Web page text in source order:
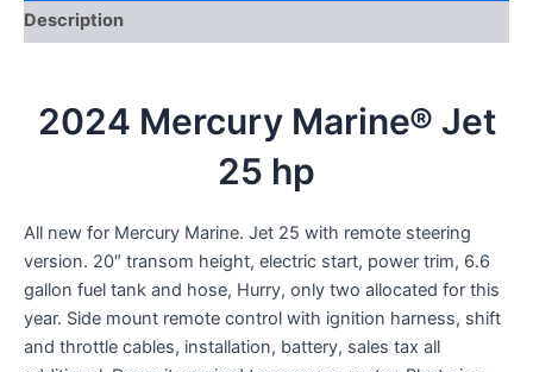
Description
2024 Mercury Marine® Jet
25 hp
All new for Mercury Marine. Jet 25 with remote steering
version. 20″ transom height, electric start, power trim, 6.6
gallon fuel tank and hose, Hurry, only two allocated for this
year. Side mount remote control with ignition harness, shift
and throttle cables, installation, battery, sales tax all